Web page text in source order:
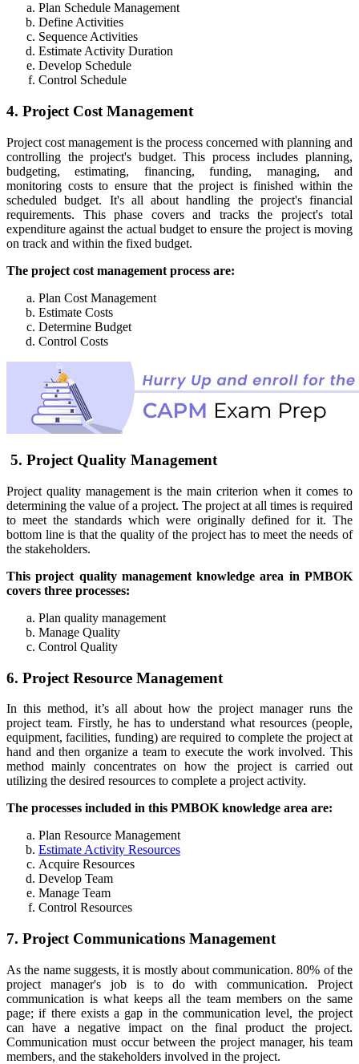
Plan Schedule Management
Define Activities
Sequence Activities
Estimate Activity Duration
Develop Schedule
Control Schedule
4. Project Cost Management
Project cost management is the process concerned with planning and
controlling the project's budget. This process includes planning,
budgeting, estimating, financing, funding, managing, and
monitoring costs to ensure that the project is finished within the
scheduled budget. It's all about handling the project's financial
requirements. This phase covers and tracks the project's total
expenditure against the actual budget to ensure the project is moving
on track and within the fixed budget.
The project cost management process are:
Plan Cost Management
Estimate Costs
Determine Budget
Control Costs
5. Project Quality Management
Project quality management is the main criterion when it comes to
determining the value of a project. The project at all times is required
to meet the standards which were originally defined for it. The
bottom line is that the quality of the project has to meet the needs of
the stakeholders.
This project quality management knowledge area in PMBOK
covers three processes:
Plan quality management
Manage Quality
Control Quality
6. Project Resource Management
In this method, it’s all about how the project manager runs the
project team. Firstly, he has to understand what resources (people,
equipment, facilities, funding) are required to complete the project at
hand and then organize a team to execute the work involved. This
method mainly concentrates on how the project is carried out
utilizing the desired resources to complete a project activity.
The processes included in this PMBOK knowledge area are:
Plan Resource Management
Estimate Activity Resources
Acquire Resources
Develop Team
Manage Team
Control Resources
7. Project Communications Management
As the name suggests, it is mostly about communication. 80% of the
project manager's job is to do with communication. Project
communication is what keeps all the team members on the same
page; if there exists a gap in the communication level, the project
can have a negative impact on the final product the project.
Communication must occur between the project manager, his team
members, and the stakeholders involved in the project.